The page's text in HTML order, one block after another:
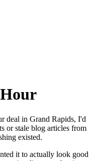
deal in Grand Rapids, I'd
or stale blog articles from
existed.
it to actually look good